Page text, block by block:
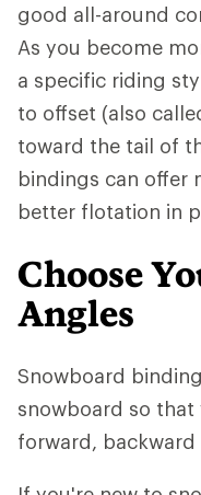
good all-around
As you become
a specific riding
to offset (also
toward the tail of
bindings can offer
better flotation in
Choose
Angles
Snowboard
snowboard so
forward, backward